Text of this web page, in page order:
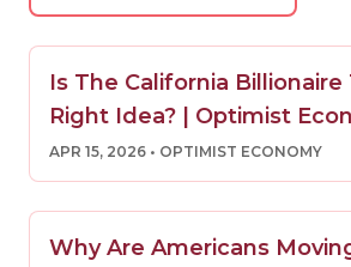
Is The California Billionaire
Right Idea? | Optimist
APR 15, 2026 • OPTIMIST ECONOMY
Why Are Americans